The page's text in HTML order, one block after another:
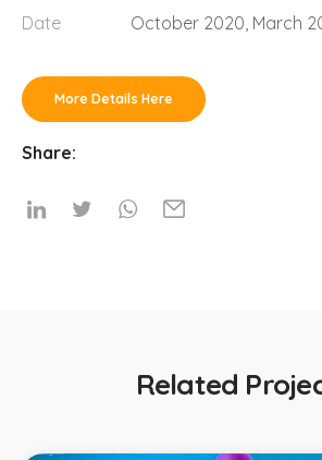
Date
October 2020, March
More Details Here
Share:
Related